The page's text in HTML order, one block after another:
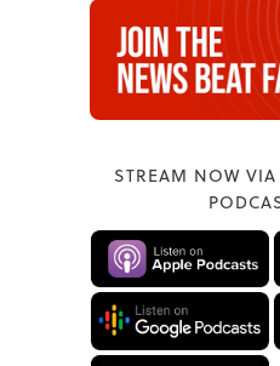
STREAM NOW